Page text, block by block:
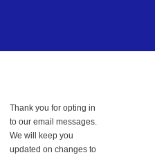
Thank you for opting in
to our email messages.
We will keep you
updated on changes to